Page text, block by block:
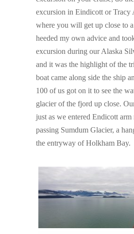
excursion in Eindicott or Tracy
where you will get up close to
heeded my own advice and
excursion during our Alaska
and it was the highlight of the
boat came along side the ship
100 of us got on it to see the
glacier of the fjord up close.
just as we entered Endicott
passing Sumdum Glacier, a
the entryway of Holkham Bay.